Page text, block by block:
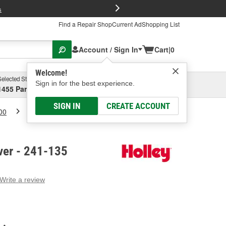
Find a Repair ShopCurrent AdShopping List
Account / Sign In
Welcome!
Sign in for the best experience.
SIGN IN CREATE ACCOUNT
Cart|0
Store
Parsons Ave, Columbus, OHSelect or Add New
Holley Valve Cover
- 241-135
Write a review